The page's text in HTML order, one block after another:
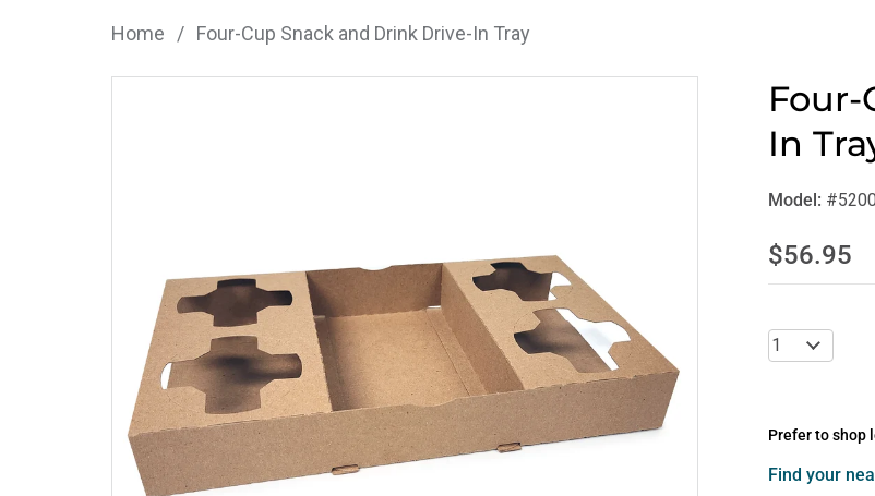
Home / Four-Cup Snack and Drink Drive-In Tray
In
Model: #5200
$56.95
Prefer to shop
Find your